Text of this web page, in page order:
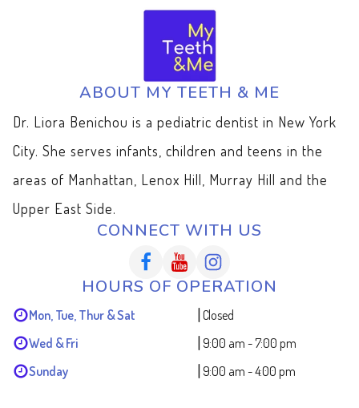
ABOUT MY TEETH & ME
Dr. Liora Benichou is a pediatric dentist in New York
City. She serves infants, children and teens in the
areas of Manhattan, Lenox Hill, Murray Hill and the
Upper East Side.
CONNECT WITH US
HOURS OF OPERATION
Mon, Tue, Thur & Sat |Closed
Wed & Fri
| 9:00 am - 7:00 pm
Sunday
| 9:00 am - 4:00 pm